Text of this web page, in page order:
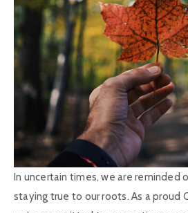
In uncertain times, we are reminded
staying true to our roots. As a proud